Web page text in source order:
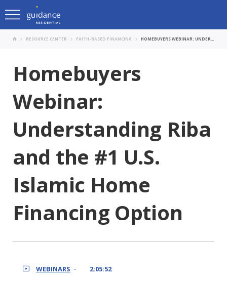
RESOURCE CENTER FAITH-BASED FINANCING
Homebuyers
Webinar:
Understanding Riba
and the #1 U.S.
Islamic Home
Financing Option
WEBINARS 2:05:52